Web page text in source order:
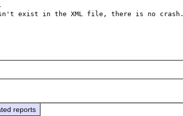
exist in the XML file, there is no crash.
reports